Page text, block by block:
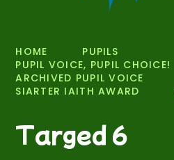
HOME
PUPILS
PUPIL VOICE, PUPIL CHOICE!
ARCHIVED PUPIL VOICE
SIARTER IAITH AWARD
Targed 6